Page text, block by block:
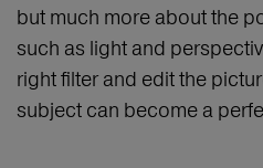
but much more about the
such as light and
right filter and edit the
subject can become a